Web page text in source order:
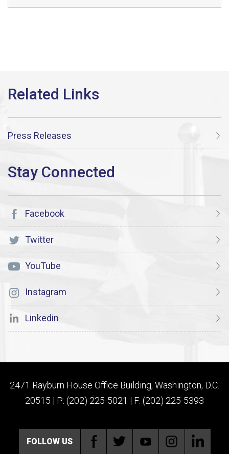
Press Releases
Facebook
Twitter
YouTube
Instagram
Linkedin
2471 Rayburn House Office Building, Washington, D.C.
20515 | P: (202) 225-5021 | F: (202) 225-5393
FOLLOW US